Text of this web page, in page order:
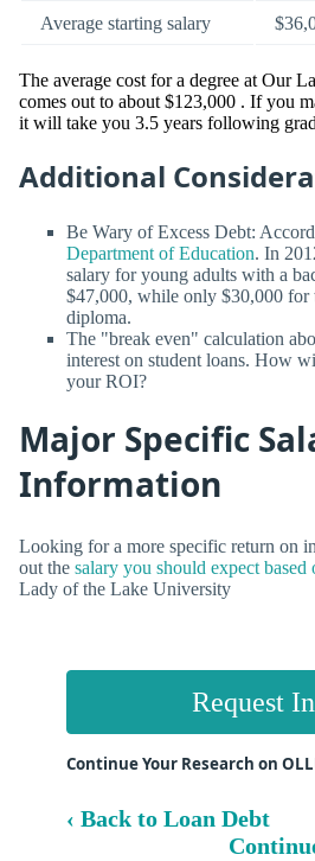
Average starting salary
The average cost for a degree at Our
comes out to about $123,000 . If you
it will take you 3.5 years following
Additional
Be Wary of Excess Debt:
Department of Education. In
salary for young adults with a
$47,000, while only $30,000 for
diploma.
The "break even" calculation
interest on student loans. How
your ROI?
Major Specific
Information
Looking for a more specific return on
out the salary you should expect
Lady of the Lake University
Request
Continue Your Research on
‹ Back to Loan Debt